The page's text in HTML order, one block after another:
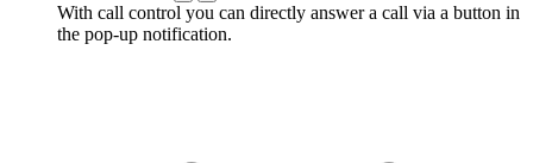
With call control you can directly answer a call via a button in
the pop-up notification.